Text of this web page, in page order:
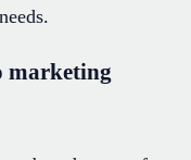
marketing